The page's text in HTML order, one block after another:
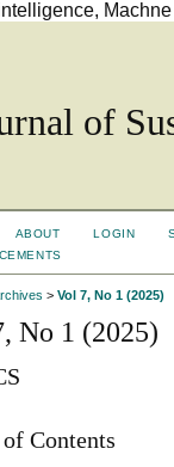
of
ABOUT LOGIN
> Vol 7, No 1 (2025)
No 1 (2025)
Contents